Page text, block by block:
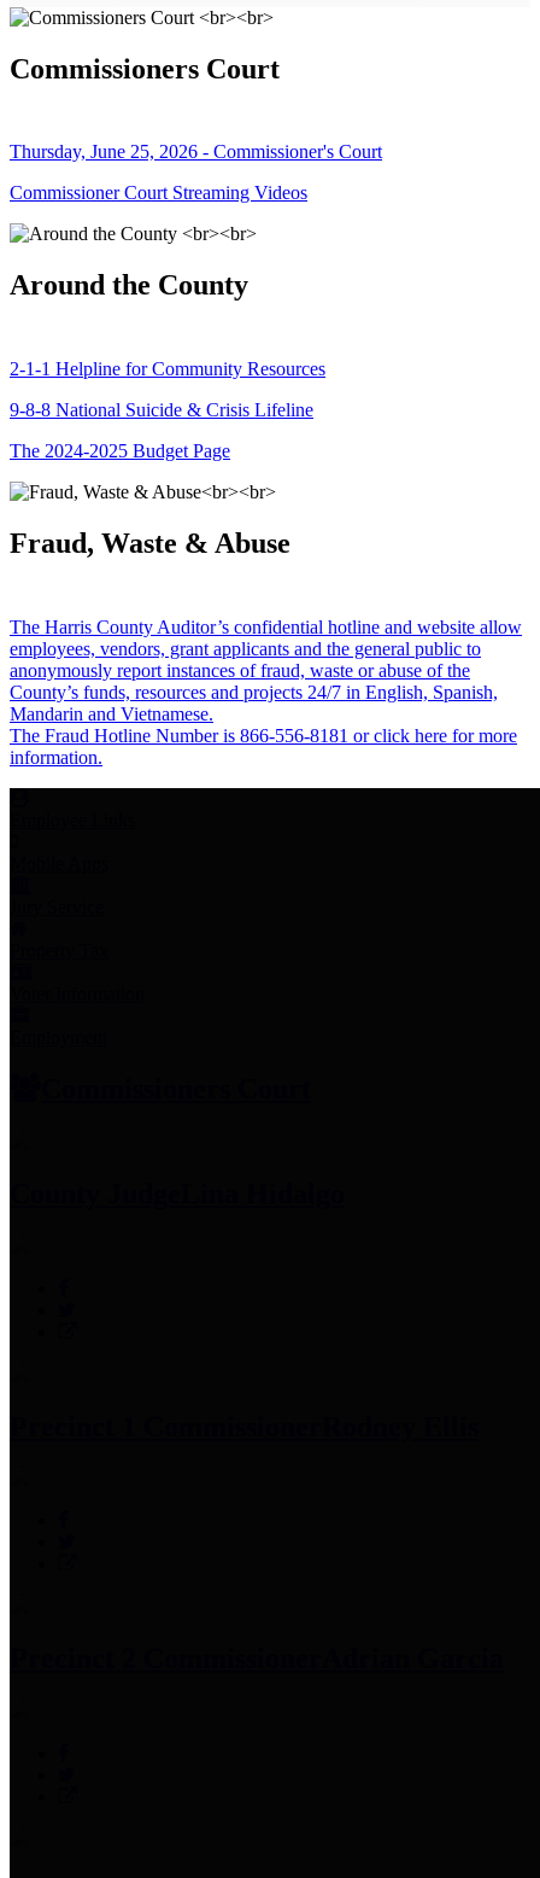
Commissioners Court
Thursday, June 25, 2026 - Commissioner's Court
Commissioner Court Streaming Videos
Around the County
2-1-1 Helpline for Community Resources
9-8-8 National Suicide & Crisis Lifeline
The 2024-2025 Budget Page
Fraud, Waste & Abuse
The Harris County Auditor’s confidential hotline and website allow
employees, vendors, grant applicants and the general public to
anonymously report instances of fraud, waste or abuse of the
County’s funds, resources and projects 24/7 in English, Spanish,
Mandarin and Vietnamese.
The Fraud Hotline Number is 866-556-8181 or click here for more
information.